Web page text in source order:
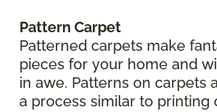
Pattern Carpet
Patterned carpets make
pieces for your home and
in awe. Patterns on carpets
a process similar to printing